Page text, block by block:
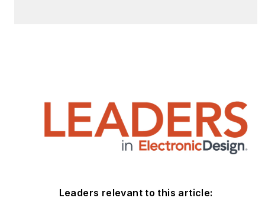
Leaders relevant to this article: